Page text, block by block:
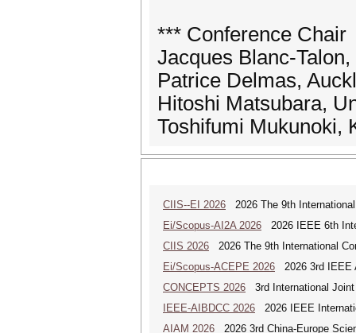
*** Conference Chair
Jacques Blanc-
Patrice Delmas,
Hitoshi Matsubara,
Toshifumi Mukunoki,
CIIS--EI 2026 2026 The 9th
Ei/Scopus-AI2A 2026 2026 IEEE 6th
CIIS 2026 2026 The 9th International
Ei/Scopus-ACEPE 2026 2026 3rd IEEE
CONCEPTS 2026 3rd International Joint
IEEE-AIBDCC 2026 2026 IEEE
AIAM 2026 2026 3rd China-Europe